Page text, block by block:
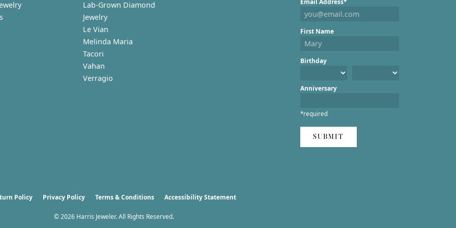
Lab-Grown Diamond
Jewelry
Le Vian
Melinda Maria
Tacori
Vahan
Verragio
Email Address*
First Name
Birthday
Anniversary
*required
SUBMIT
Policy Privacy Policy Terms & Conditions Accessibility Statement
© 2026 Harris Jeweler. All Rights Reserved.
popup